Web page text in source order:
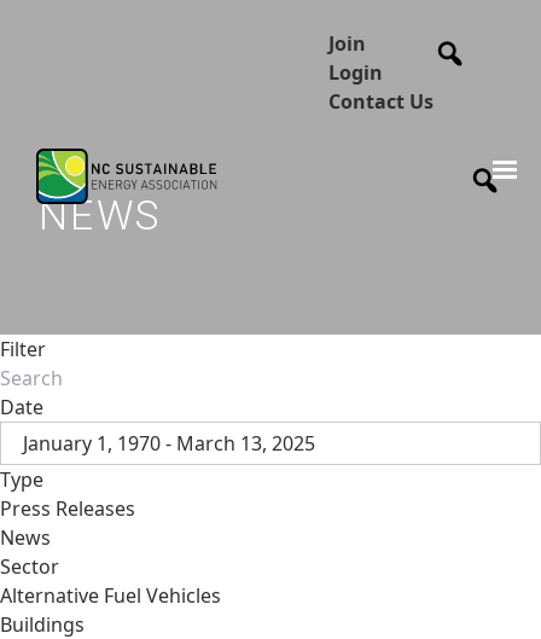
Join
Login
Contact Us
NEWS
Filter
Date
January 1, 1970 - March 13, 2025
Type
Press Releases
News
Sector
Alternative Fuel Vehicles
Buildings